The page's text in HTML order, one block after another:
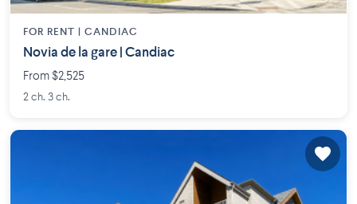
FOR RENT | CANDIAC
Novia de la gare | Candiac
From $2,525
2 ch. 3 ch.